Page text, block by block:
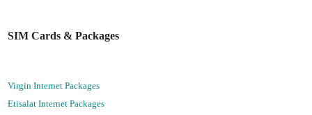
SIM Cards & Packages
Virgin Internet Packages
Etisalat Internet Packages